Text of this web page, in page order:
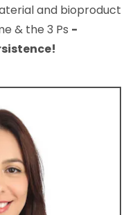
and bioproduct
& the 3 Ps -